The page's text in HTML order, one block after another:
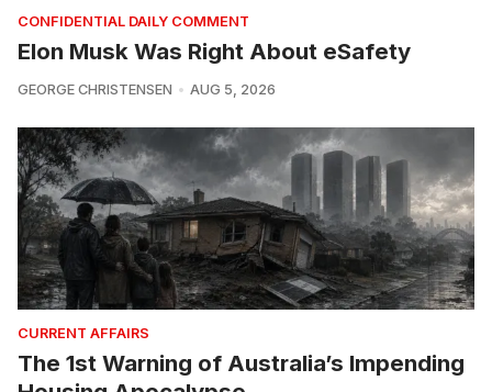
CONFIDENTIAL DAILY COMMENT
Elon Musk Was Right About eSafety
GEORGE CHRISTENSEN AUG 5, 2026
CURRENT AFFAIRS
The 1st Warning of Australia’s Impending